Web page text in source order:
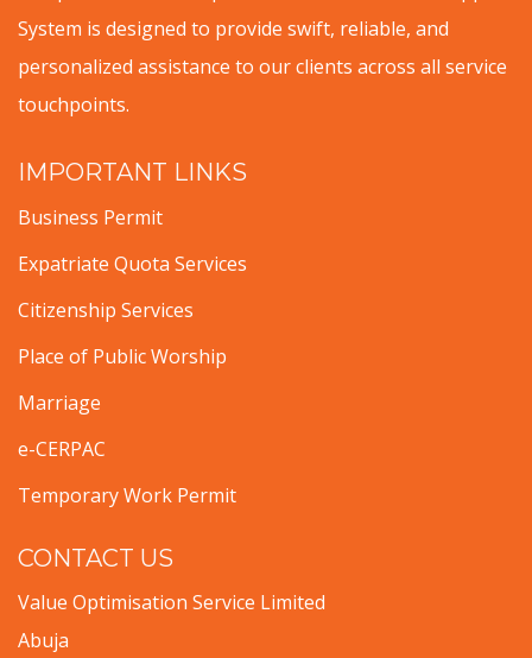
System is designed to provide swift, reliable, and
personalized assistance to our clients across all service
touchpoints.
IMPORTANT LINKS
Business Permit
Expatriate Quota Services
Citizenship Services
Place of Public Worship
Marriage
e-CERPAC
Temporary Work Permit
CONTACT US
Value Optimisation Service Limited
Abuja